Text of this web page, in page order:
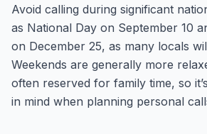
Avoid calling during significant
as National Day on September 10
on December 25, as many locals
Weekends are generally more
often reserved for family time, so
in mind when planning personal